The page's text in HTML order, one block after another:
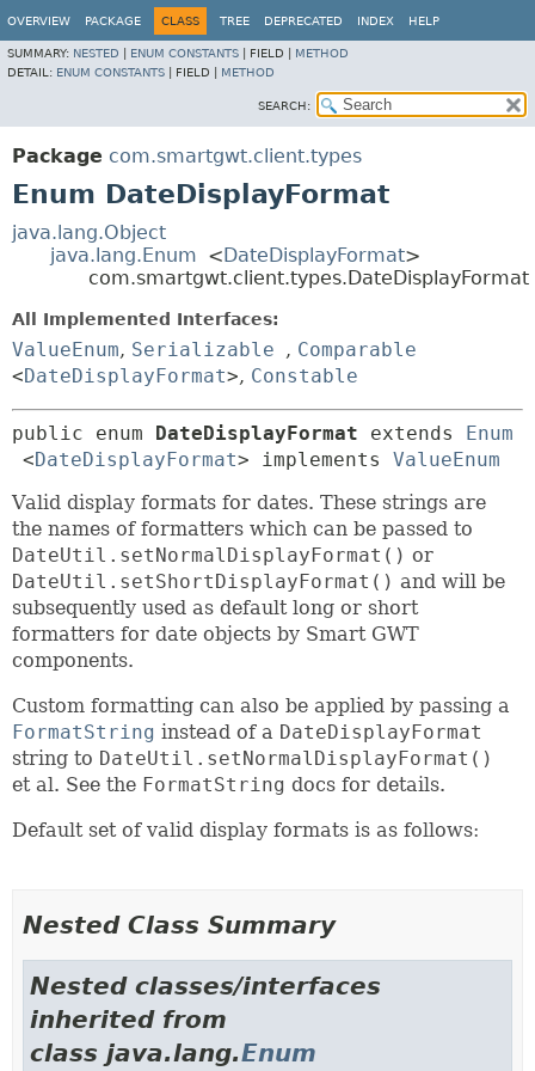
OVERVIEW PACKAGE CLASS TREE DEPRECATED INDEX HELP
SUMMARY: NESTED ENUM CONSTANTS FIELD | METHOD
DETAIL: ENUM CONSTANTS FIELD | METHOD
SEARCH:
Package com.smartgwt.client.types
Enum DateDisplayFormat
java.lang.Object
java.lang.Enum <DateDisplayFormat>
com.smartgwt.client.types.DateDisplayFormat
All Implemented Interfaces:
ValueEnum, Serializable , Comparable
<DateDisplayFormat>, Constable
public enum DateDisplayFormat extends Enum
<DateDisplayFormat> implements ValueEnum
Valid display formats for dates. These strings are
the names of formatters which can be passed to
DateUtil.setNormalDisplayFormat() or
DateUtil.setShortDisplayFormat() and will be
subsequently used as default long or short
formatters for date objects by Smart GWT
components.
Custom formatting can also be applied by passing a
FormatString instead of a DateDisplayFormat
string to DateUtil.setNormalDisplayFormat()
et al. See the FormatString docs for details.
Default set of valid display formats is as follows:
Nested Class Summary
Nested classes/interfaces
inherited from
class java.lang.Enum